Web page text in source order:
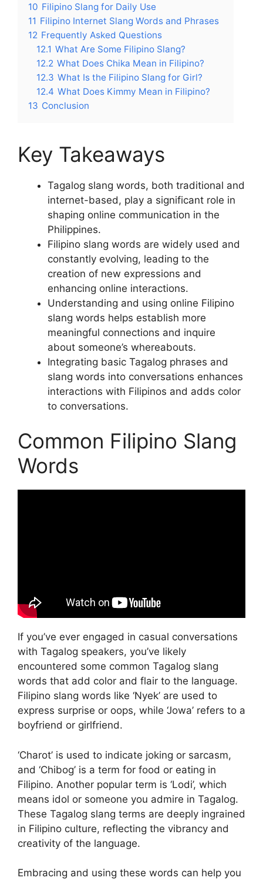
10 Filipino Slang for Daily Use
11 Filipino Internet Slang Words and Phrases
12 Frequently Asked Questions
12.1 What Are Some Filipino Slang?
12.2 What Does Chika Mean in Filipino?
12.3 What Is the Filipino Slang for Girl?
12.4 What Does Kimmy Mean in Filipino?
13 Conclusion
Key Takeaways
Tagalog slang words, both traditional and
internet-based, play a significant role in
shaping online communication in the
Philippines.
Filipino slang words are widely used and
constantly evolving, leading to the
creation of new expressions and
enhancing online interactions.
Understanding and using online Filipino
slang words helps establish more
meaningful connections and inquire
about someone’s whereabouts.
Integrating basic Tagalog phrases and
slang words into conversations enhances
interactions with Filipinos and adds color
to conversations.
Common Filipino Slang
Words
If you’ve ever engaged in casual conversations
with Tagalog speakers, you’ve likely
encountered some common Tagalog slang
words that add color and flair to the language.
Filipino slang words like ‘Nyek’ are used to
express surprise or oops, while ‘Jowa’ refers to a
boyfriend or girlfriend.
‘Charot’ is used to indicate joking or sarcasm,
and ‘Chibog’ is a term for food or eating in
Filipino. Another popular term is ‘Lodi’, which
means idol or someone you admire in Tagalog.
These Tagalog slang terms are deeply ingrained
in Filipino culture, reflecting the vibrancy and
creativity of the language.
Embracing and using these words can help you